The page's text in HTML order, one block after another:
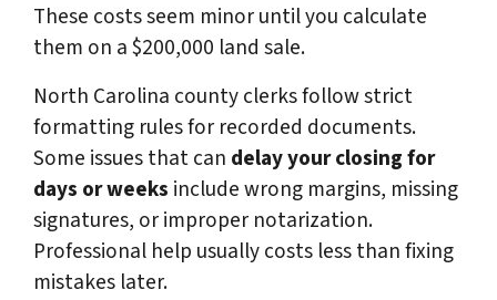
These costs seem minor until you calculate
them on a $200,000 land sale.
North Carolina county clerks follow strict
formatting rules for recorded documents.
Some issues that can delay your closing for
days or weeks include wrong margins, missing
signatures, or improper notarization.
Professional help usually costs less than fixing
mistakes later.